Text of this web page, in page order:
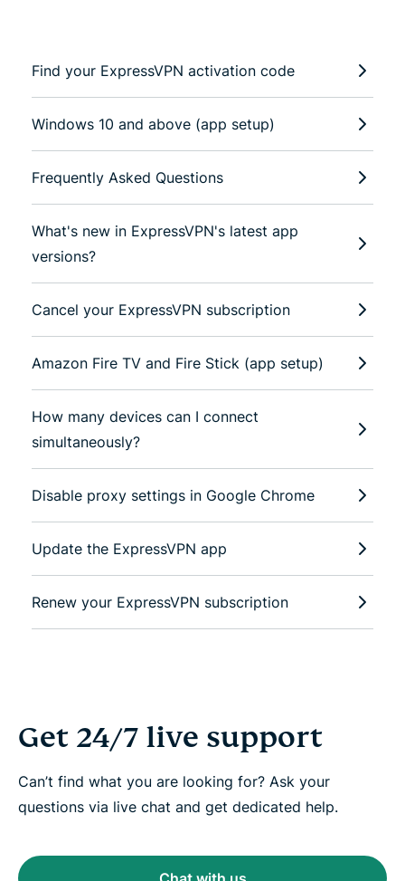
Find your ExpressVPN activation code
Windows 10 and above (app setup)
Frequently Asked Questions
What's new in ExpressVPN's latest app
versions?
Cancel your ExpressVPN subscription
Amazon Fire TV and Fire Stick (app setup)
How many devices can I connect
simultaneously?
Disable proxy settings in Google Chrome
Update the ExpressVPN app
Renew your ExpressVPN subscription
Get 24/7 live support
Can’t find what you are looking for? Ask your
questions via live chat and get dedicated help.